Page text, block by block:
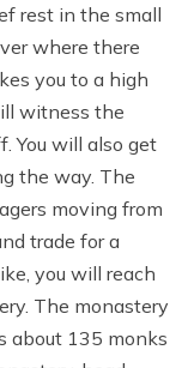
rest in the small
where there
you to a high
witness the
You will also get
the way. The
moving from
trade for a
you will reach
The monastery
about 135 monks